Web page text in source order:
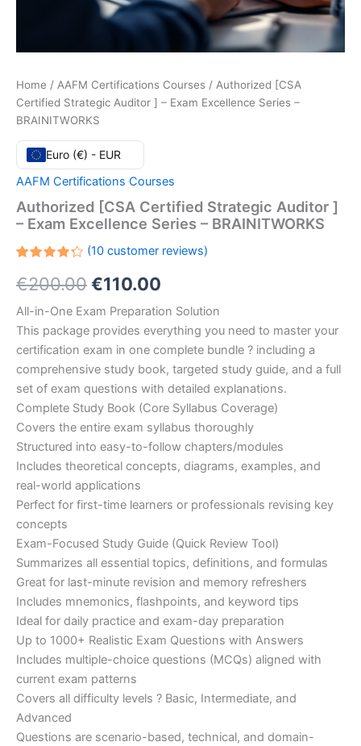
Home / AAFM Certifications Courses / Authorized [CSA
Certified Strategic Auditor ] – Exam Excellence Series –
BRAINITWORKS
Euro (€) - EUR
AAFM Certifications Courses
Authorized [CSA Certified Strategic Auditor ]
– Exam Excellence Series – BRAINITWORKS
4.30out
of 5
on
customer
ratings
(10customer reviews)
€200.00Original
price
was:
€200.00.
€110.00
price
is:
€110.00.
All-in-One Exam Preparation Solution
This package provides everything you need to master your
certification exam in one complete bundle ? including a
comprehensive study book, targeted study guide, and a full
set of exam questions with detailed explanations.
Complete Study Book (Core Syllabus Coverage)
Covers the entire exam syllabus thoroughly
Structured into easy-to-follow chapters/modules
Includes theoretical concepts, diagrams, examples, and
real-world applications
Perfect for first-time learners or professionals revising key
concepts
Exam-Focused Study Guide (Quick Review Tool)
Summarizes all essential topics, definitions, and formulas
Great for last-minute revision and memory refreshers
Includes mnemonics, flashpoints, and keyword tips
Ideal for daily practice and exam-day preparation
Up to 1000+ Realistic Exam Questions with Answers
Includes multiple-choice questions (MCQs) aligned with
current exam patterns
Covers all difficulty levels ? Basic, Intermediate, and
Advanced
Questions are scenario-based, technical, and domain-